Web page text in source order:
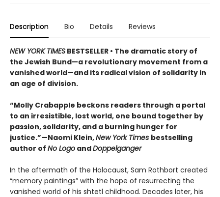
Description Bio Details Reviews
NEW YORK TIMES BESTSELLER • The dramatic story of
the Jewish Bund—a revolutionary movement from a
vanished world—and its radical vision of solidarity in
an age of division.
“Molly Crabapple beckons readers through a portal
to an irresistible, lost world, one bound together by
passion, solidarity, and a burning hunger for
justice.”—Naomi Klein,New York Times bestselling
author of No Logo andDoppelganger
In the aftermath of the Holocaust, Sam Rothbort created
“memory paintings” with the hope of resurrecting the
vanished world of his shtetl childhood. Decades later, his